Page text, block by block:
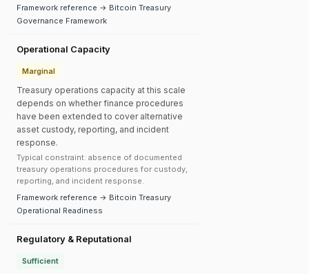
Framework reference → Bitcoin Treasury
Governance Framework
Operational Capacity
Marginal
Treasury operations capacity at this scale
depends on whether finance procedures
have been extended to cover alternative
asset custody, reporting, and incident
response.
Typical constraint: absence of documented
treasury operations procedures for custody,
reporting, and incident response.
Framework reference → Bitcoin Treasury
Operational Readiness
Regulatory & Reputational
Sufficient